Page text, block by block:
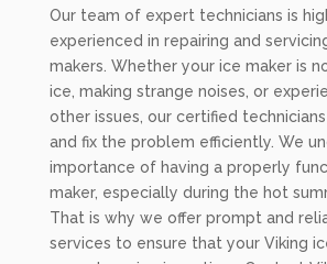
Our team of expert technicians is
experienced in repairing and
makers. Whether your ice maker is
ice, making strange noises, or
other issues, our certified
and fix the problem efficiently. We
importance of having a properly
maker, especially during the hot
That is why we offer prompt and
services to ensure that your Viking